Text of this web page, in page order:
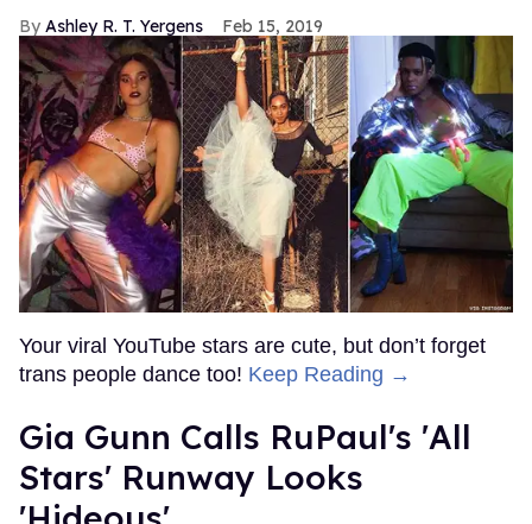
Ashley R. T. Yergens Feb 15, 2019
Your viral YouTube stars are cute, but don’t forget
trans people dance too! Keep Reading →
Gia Gunn Calls RuPaul's 'All
Stars' Runway Looks